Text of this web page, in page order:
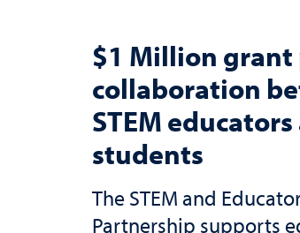
$1 Million grant
collaboration
STEM
students
The STEM and
Partnership supports